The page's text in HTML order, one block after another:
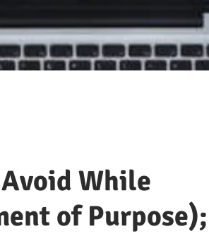
While
of Purpose);